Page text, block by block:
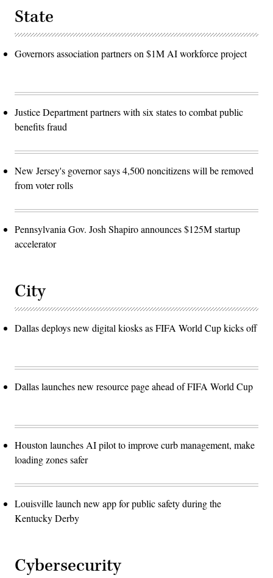
State
Governors association partners on $1M AI workforce project
Justice Department partners with six states to combat public
benefits fraud
New Jersey's governor says 4,500 noncitizens will be removed
from voter rolls
Pennsylvania Gov. Josh Shapiro announces $125M startup
accelerator
City
Dallas deploys new digital kiosks as FIFA World Cup kicks off
Dallas launches new resource page ahead of FIFA World Cup
Houston launches AI pilot to improve curb management, make
loading zones safer
Louisville launch new app for public safety during the
Kentucky Derby
Cybersecurity